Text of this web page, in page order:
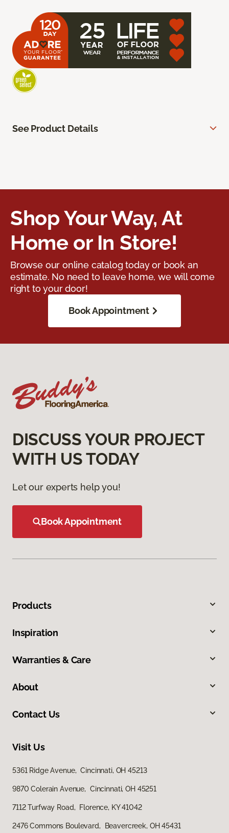
See Product Details
Shop Your Way, At
Home or In Store!
Browse our online catalog today or book an
estimate. No need to leave home, we will come
right to your door!
Book Appointment
DISCUSS YOUR PROJECT
WITH US TODAY
Let our experts help you!
Book Appointment
Products
Inspiration
Warranties & Care
About
Contact Us
Visit Us
5361 Ridge Avenue, Cincinnati, OH 45213
9870 Colerain Avenue, Cincinnati, OH 45251
7112 Turfway Road, Florence, KY 41042
2476 Commons Boulevard, Beavercreek, OH 45431